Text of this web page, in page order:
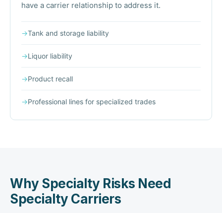
have a carrier relationship to address it.
→Tank and storage liability
→Liquor liability
→Product recall
→Professional lines for specialized trades
Why Specialty Risks Need
Specialty Carriers